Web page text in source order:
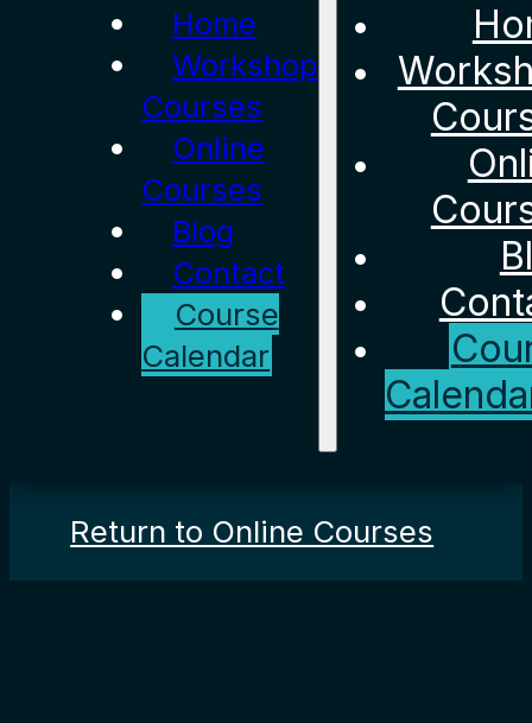
Home
Workshop
Courses
Online
Courses
Blog
Contact
Course
Calendar
Return to Online Courses